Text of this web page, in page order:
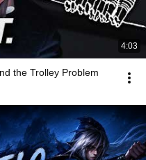
4:03
the Trolley Problem